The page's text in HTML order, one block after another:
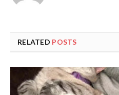
RELATED POSTS